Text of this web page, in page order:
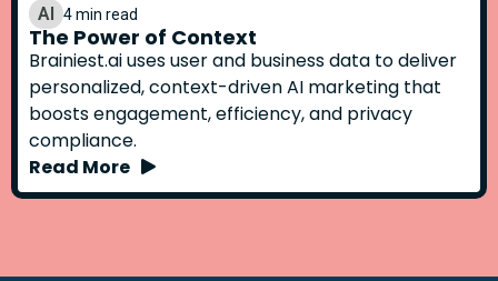
AI 4 min read
The Power of Context
Brainiest.ai uses user and business data to deliver
personalized, context-driven AI marketing that
boosts engagement, efficiency, and privacy
compliance.
Read More